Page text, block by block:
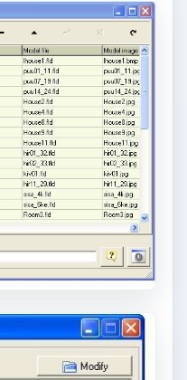
a mural created
…